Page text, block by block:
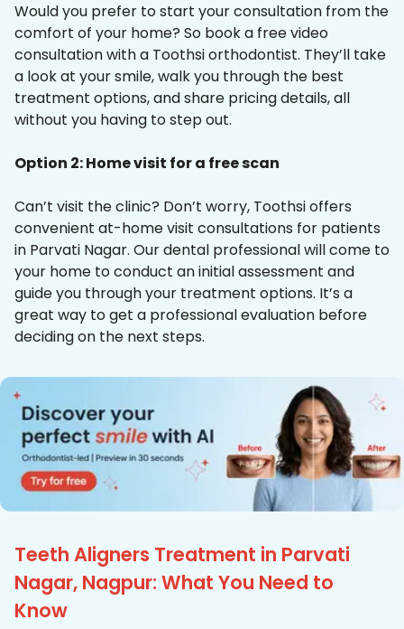
Would you prefer to start your consultation from the
comfort of your home? So book a free video
consultation with a Toothsi orthodontist. They’ll take
a look at your smile, walk you through the best
treatment options, and share pricing details, all
without you having to step out.
Option 2: Home visit for a free scan
Can’t visit the clinic? Don’t worry, Toothsi offers
convenient at-home visit consultations for patients
in Parvati Nagar. Our dental professional will come to
your home to conduct an initial assessment and
guide you through your treatment options. It’s a
great way to get a professional evaluation before
deciding on the next steps.
Teeth Aligners Treatment in Parvati
Nagar, Nagpur: What You Need to
Know